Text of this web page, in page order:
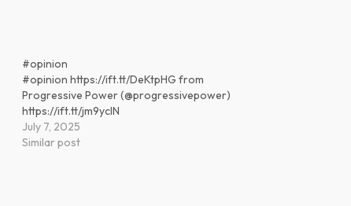
#opinion
#opinion https://ift.tt/DeKtpHG from
Progressive Power (@progressivepower)
https://ift.tt/jm9ycIN
July 7, 2025
Similar post